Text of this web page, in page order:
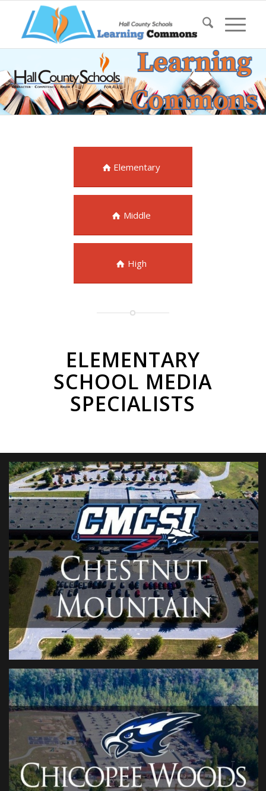
Elementary
Middle
High
ELEMENTARY
SCHOOL MEDIA
SPECIALISTS